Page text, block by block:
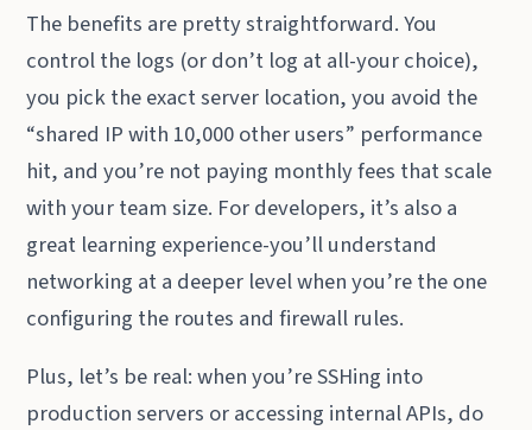
The benefits are pretty straightforward. You
control the logs (or don’t log at all-your choice),
you pick the exact server location, you avoid the
“shared IP with 10,000 other users” performance
hit, and you’re not paying monthly fees that scale
with your team size. For developers, it’s also a
great learning experience-you’ll understand
networking at a deeper level when you’re the one
configuring the routes and firewall rules.
Plus, let’s be real: when you’re SSHing into
production servers or accessing internal APIs, do